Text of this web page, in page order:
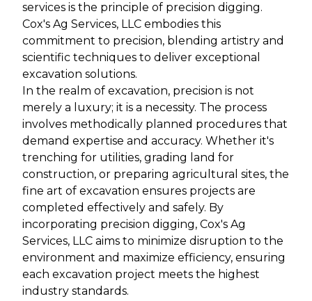
services is the principle of precision digging.
Cox's Ag Services, LLC embodies this
commitment to precision, blending artistry and
scientific techniques to deliver exceptional
excavation solutions.
In the realm of excavation, precision is not
merely a luxury; it is a necessity. The process
involves methodically planned procedures that
demand expertise and accuracy. Whether it's
trenching for utilities, grading land for
construction, or preparing agricultural sites, the
fine art of excavation ensures projects are
completed effectively and safely. By
incorporating precision digging, Cox's Ag
Services, LLC aims to minimize disruption to the
environment and maximize efficiency, ensuring
each excavation project meets the highest
industry standards.